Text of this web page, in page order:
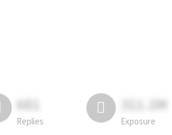
681
Replies
311.2M
Exposure